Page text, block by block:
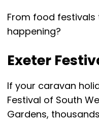
From food
happening?
Exeter
If your caravan
Festival of South
Gardens,